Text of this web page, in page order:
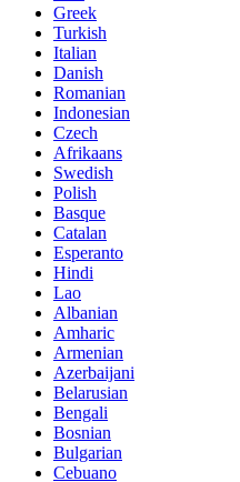
Greek
Turkish
Italian
Danish
Romanian
Indonesian
Czech
Afrikaans
Swedish
Polish
Basque
Catalan
Esperanto
Hindi
Lao
Albanian
Amharic
Armenian
Azerbaijani
Belarusian
Bengali
Bosnian
Bulgarian
Cebuano